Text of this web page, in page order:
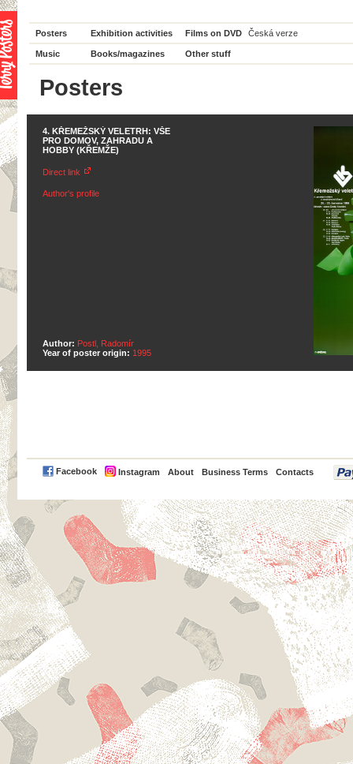
Posters Exhibition activities Films on DVD Česká verze
Music Books/magazines Other stuff
Posters
4. KŘEMEŽSKÝ VELETRH: VŠE
PRO DOMOV, ZAHRADU A
HOBBY (KŘEMŽE)
Direct link
Author's profile
Author: Postl, Radomír
Year of poster origin: 1995
Facebook Instagram About Business Terms Contacts
PayPal